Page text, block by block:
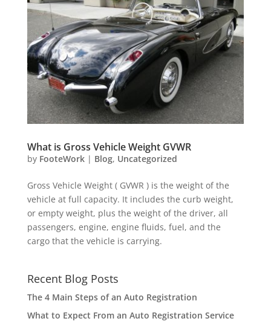
What is Gross Vehicle Weight GVWR
by FooteWork| Blog, Uncategorized
Gross Vehicle Weight ( GVWR ) is the weight of the
vehicle at full capacity. It includes the curb weight,
or empty weight, plus the weight of the driver, all
passengers, engine, engine fluids, fuel, and the
cargo that the vehicle is carrying.
Recent Blog Posts
The 4 Main Steps of an Auto Registration
What to Expect From an Auto Registration Service